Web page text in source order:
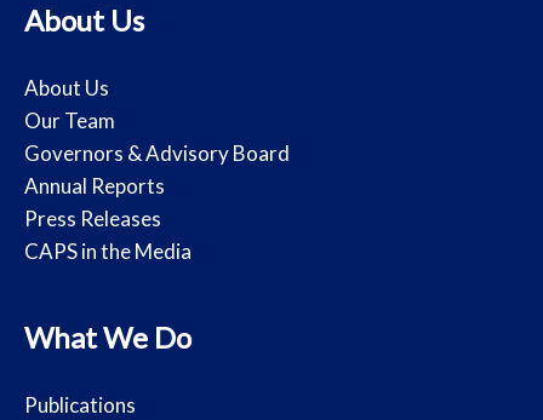
About Us
About Us
Our Team
Governors & Advisory Board
Annual Reports
Press Releases
CAPS in the Media
What We Do
Publications